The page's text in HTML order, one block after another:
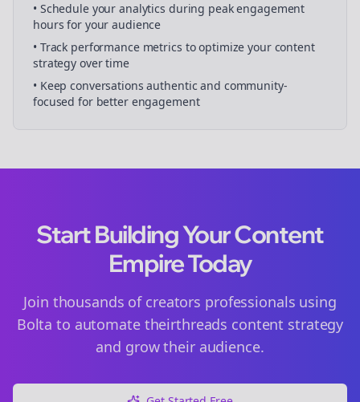
• Schedule youranalytics during peak engagement
hours for your audience
• Track performance metrics to optimize your content
strategy over time
• Keep conversations authentic and community-
focused for better engagement
Start Building Your Content
Empire Today
Join thousands of creators professionals using
Bolta to automate theirthreads content strategy
and grow their audience.